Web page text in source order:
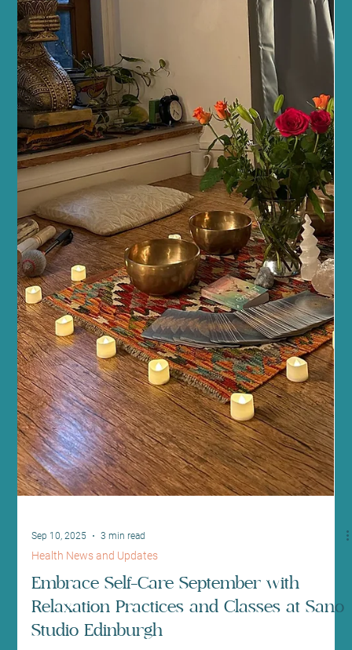
Dec 26, 2025 5 min read
Fitness and Wellness
Elevating Your Wellbeing Through Fitness
in Edinburgh
Embracing Fitness for Holistic Wellbeing Fitness is often seen as
a way to sculpt the body or boost energy, but it’s also a gateway
to emotional balance and mental clarity. Holistic wellbeing means
caring for every part of yourself, and fitness plays a crucial role in
this. When you move your body regularly, you release endorphins
– those wonderful chemicals that lift your mood and reduce
stress. But it doesn’t stop there. Fitness encourages better sleep,
sharpens your focus,